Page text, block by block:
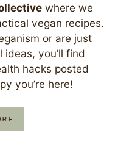
where we
vegan recipes.
or are just
you’ll find
hacks posted
you’re here!